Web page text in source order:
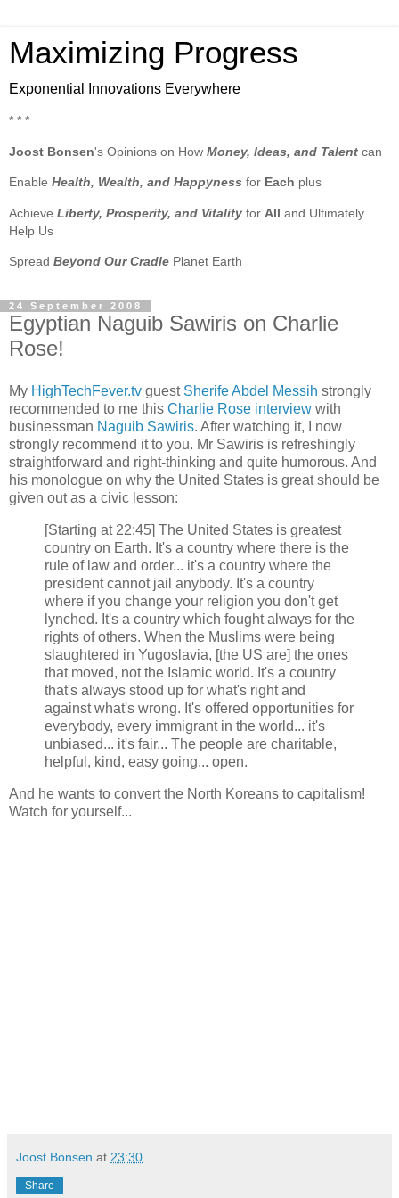
Maximizing Progress
Exponential Innovations Everywhere
* * *
Joost Bonsen's Opinions on How Money, Ideas, and Talent can
Enable Health, Wealth, and Happyness for Each plus
Achieve Liberty, Prosperity, and Vitality for All and Ultimately
Help Us
Spread Beyond Our Cradle Planet Earth
24 September 2008
Egyptian Naguib Sawiris on Charlie
Rose!
My HighTechFever.tv guest Sherife Abdel Messih strongly
recommended to me this Charlie Rose interview with
businessman Naguib Sawiris. After watching it, I now
strongly recommend it to you. Mr Sawiris is refreshingly
straightforward and right-thinking and quite humorous. And
his monologue on why the United States is great should be
given out as a civic lesson:
[Starting at 22:45] The United States is greatest
country on Earth. It's a country where there is the
rule of law and order... it's a country where the
president cannot jail anybody. It's a country
where if you change your religion you don't get
lynched. It's a country which fought always for the
rights of others. When the Muslims were being
slaughtered in Yugoslavia, [the US are] the ones
that moved, not the Islamic world. It's a country
that's always stood up for what's right and
against what's wrong. It's offered opportunities for
everybody, every immigrant in the world... it's
unbiased... it's fair... The people are charitable,
helpful, kind, easy going... open.
And he wants to convert the North Koreans to capitalism!
Watch for yourself...
Joost Bonsen at 23:30
Share